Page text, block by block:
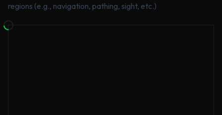
regions (e.g., navigation, pathing, sight, etc.)